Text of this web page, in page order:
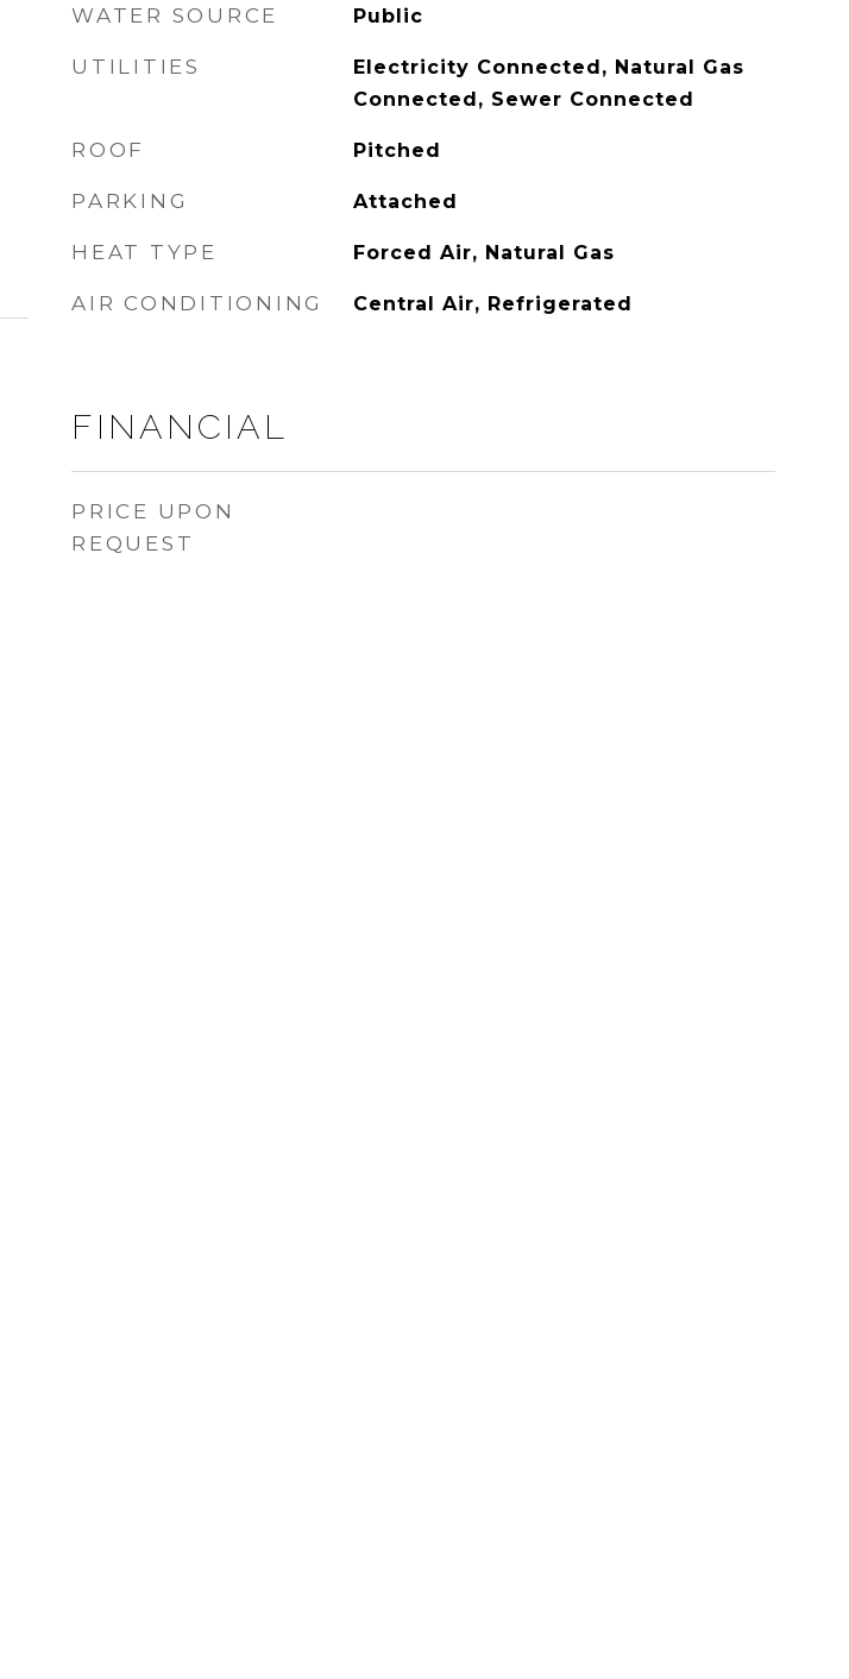
WATER SOURCE Public
UTILITIES
Electricity Connected, Natural Gas
Connected, Sewer Connected
ROOF Pitched
PARKING Attached
HEAT TYPE Forced Air, Natural Gas
AIR CONDITIONING Central Air, Refrigerated
FINANCIAL
PRICE UPON
REQUEST